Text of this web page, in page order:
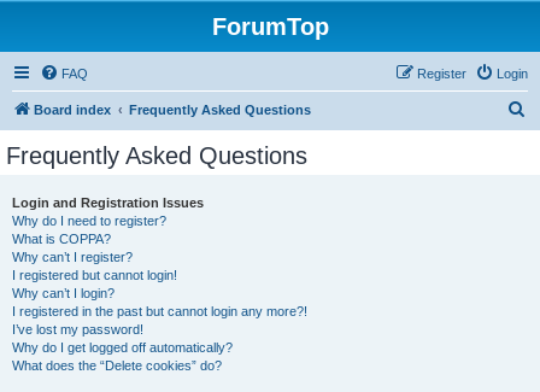
ForumTop
FAQ Login
Register
Board index Frequently Asked Questions
Frequently Asked Questions
Login and Registration Issues
Why do I need to register?
What is COPPA?
Why can’t I register?
I registered but cannot login!
Why can’t I login?
I registered in the past but cannot login any more?!
I’ve lost my password!
Why do I get logged off automatically?
What does the “Delete cookies” do?